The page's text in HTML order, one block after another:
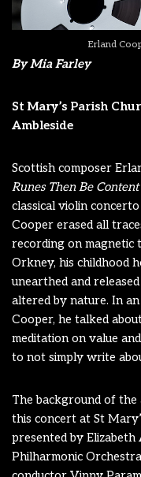
Erland
By Mia Farley
St Mary’s Parish
Ambleside
Scottish composer
Runes Then Be
classical violin
Cooper erased all
recording on magnetic
Orkney, his childhood
unearthed and
altered by nature. In
Cooper, he talked
meditation on value
to not simply write
The background of the
this concert at St
presented by
Philharmonic